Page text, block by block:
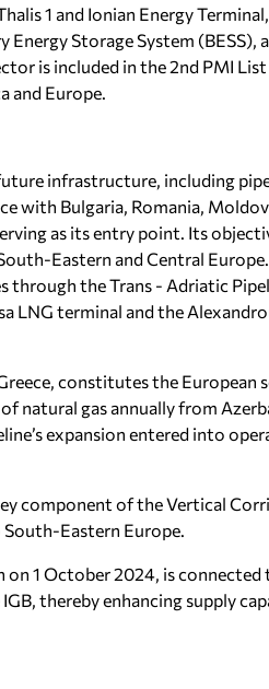
1 and Ionian Energy
Storage System (BESS),
is included in the 2nd PMI List
and Europe.
infrastructure, including
with Bulgaria, Romania,
as its entry point. Its
Eastern and Central
through the Trans - Adriatic
LNG terminal and the
constitutes the European
natural gas annually from
expansion entered into
component of the Vertical
South-Eastern Europe.
1 October 2024, is connected
thereby enhancing supply